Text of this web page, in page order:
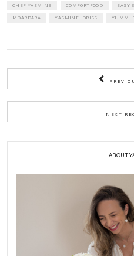
until golden but not
burn.
3) Next, add the onions
4) Now add the rice,
don’t become
5) Bring to a boil then
cooked and fluffy.
Always use a fork or
Enjoy with a salad of yogurt,